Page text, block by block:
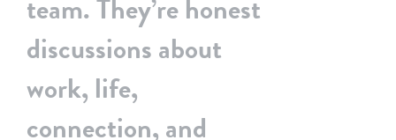
team. They’re honest
discussions about
work, life,
connection, and